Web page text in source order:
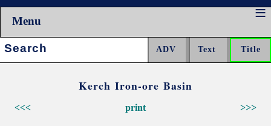
Menu
Search:
Kerch Iron-ore Basin
<<< >>>
print